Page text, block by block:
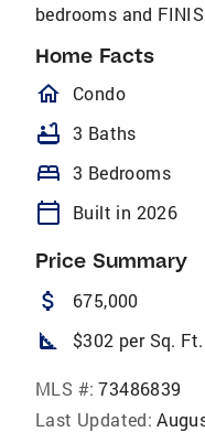
bedrooms and
Home Facts
Condo
bathtub 3 Baths
bed 3 Bedrooms
calendar_today Built in 2026
Price Summary
attach_money 675,000
square_foot $302 per Sq. Ft.
MLS #: 73486839
Last Updated: